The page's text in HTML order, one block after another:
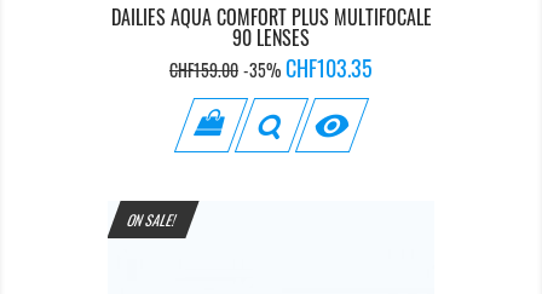
DAILIES AQUA COMFORT PLUS MULTIFOCALE
90 LENSES
Regular
CHF159.00-35%Price
CHF103.35

ON SALE!